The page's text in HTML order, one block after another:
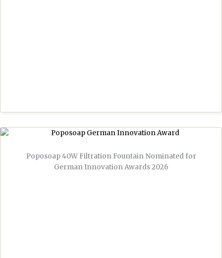
Poposoap 40W Filtration Fountain Nominated for
German Innovation Awards 2026